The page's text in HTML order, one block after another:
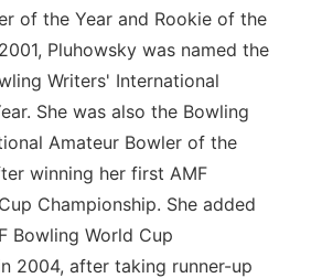
of the Year and Rookie of the
Pluhowsky was named the
Writers' International
She was also the Bowling
Amateur Bowler of the
winning her first AMF
Championship. She added
Bowling World Cup
2004, after taking runner-up